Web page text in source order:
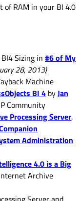
RAM in your BI 4.0
Sizing in #6 of My
28, 2013)
Machine
BI 4 byJan
Community
Processing Server,
Administration
4.0 is a Big
Archive